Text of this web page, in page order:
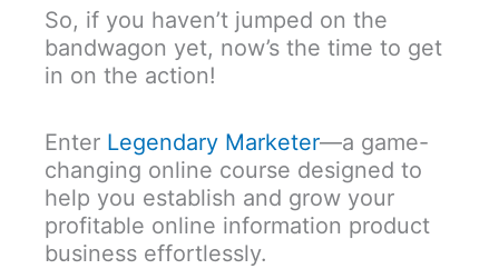
So, if you haven’t jumped on the
bandwagon yet, now’s the time to get
in on the action!
Enter Legendary Marketer—a game-
changing online course designed to
help you establish and grow your
profitable online information product
business effortlessly.